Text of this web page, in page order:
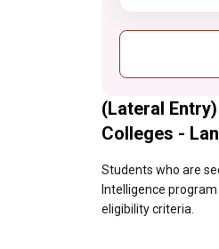
(Lateral
Colleges -
Students who are
Intelligence
eligibility criteria.